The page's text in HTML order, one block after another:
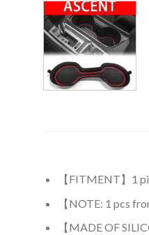
【FITMENT】1
【NOTE: 1 pcs
【MADE OF